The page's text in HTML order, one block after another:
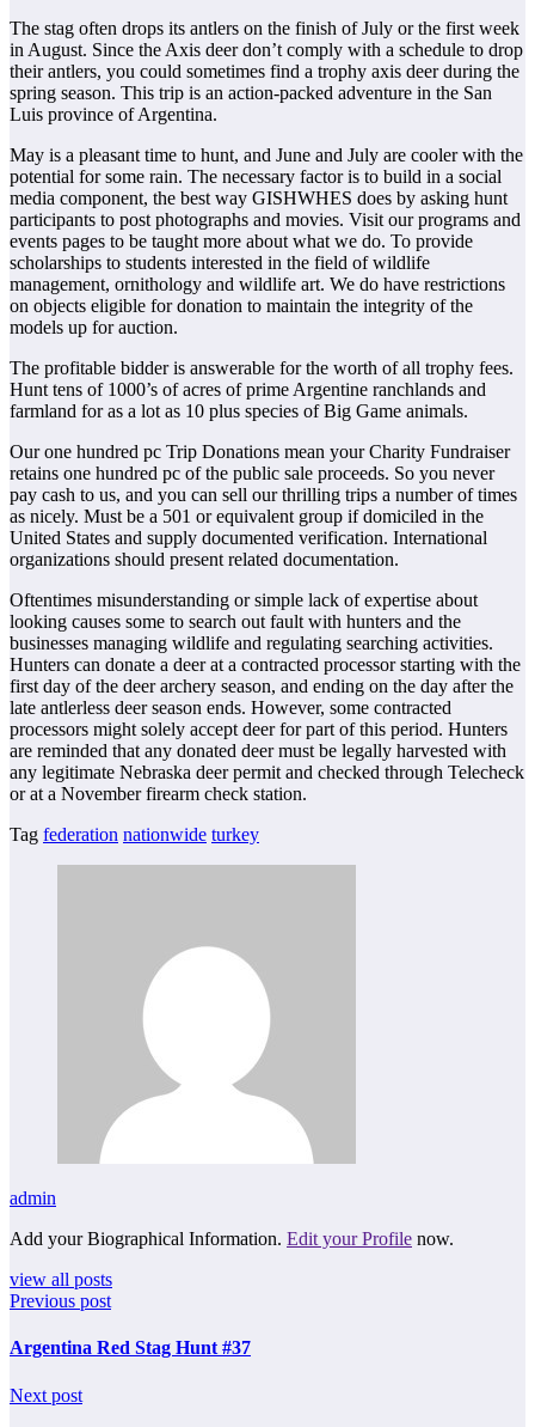
The stag often drops its antlers on the finish of July or the first week
in August. Since the Axis deer don’t comply with a schedule to drop
their antlers, you could sometimes find a trophy axis deer during the
spring season. This trip is an action-packed adventure in the San
Luis province of Argentina.
May is a pleasant time to hunt, and June and July are cooler with the
potential for some rain. The necessary factor is to build in a social
media component, the best way GISHWHES does by asking hunt
participants to post photographs and movies. Visit our programs and
events pages to be taught more about what we do. To provide
scholarships to students interested in the field of wildlife
management, ornithology and wildlife art. We do have restrictions
on objects eligible for donation to maintain the integrity of the
models up for auction.
The profitable bidder is answerable for the worth of all trophy fees.
Hunt tens of 1000’s of acres of prime Argentine ranchlands and
farmland for as a lot as 10 plus species of Big Game animals.
Our one hundred pc Trip Donations mean your Charity Fundraiser
retains one hundred pc of the public sale proceeds. So you never
pay cash to us, and you can sell our thrilling trips a number of times
as nicely. Must be a 501 or equivalent group if domiciled in the
United States and supply documented verification. International
organizations should present related documentation.
Oftentimes misunderstanding or simple lack of expertise about
looking causes some to search out fault with hunters and the
businesses managing wildlife and regulating searching activities.
Hunters can donate a deer at a contracted processor starting with the
first day of the deer archery season, and ending on the day after the
late antlerless deer season ends. However, some contracted
processors might solely accept deer for part of this period. Hunters
are reminded that any donated deer must be legally harvested with
any legitimate Nebraska deer permit and checked through Telecheck
or at a November firearm check station.
Tag federation nationwide turkey
admin
Add your Biographical Information. Edit your Profile now.
view all posts
Previous post
Argentina Red Stag Hunt #37
Next post